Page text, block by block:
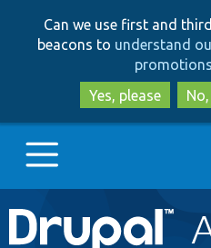
Can we use first and
beacons to understand
Yes, please
Main
Go to Drupal.org